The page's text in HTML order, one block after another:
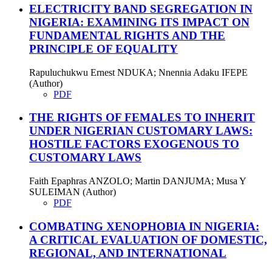
ELECTRICITY BAND SEGREGATION IN
NIGERIA: EXAMINING ITS IMPACT ON
FUNDAMENTAL RIGHTS AND THE
PRINCIPLE OF EQUALITY
Rapuluchukwu Ernest NDUKA; Nnennia Adaku IFEPE
(Author)
PDF
THE RIGHTS OF FEMALES TO INHERIT
UNDER NIGERIAN CUSTOMARY LAWS:
HOSTILE FACTORS EXOGENOUS TO
CUSTOMARY LAWS
Faith Epaphras ANZOLO; Martin DANJUMA; Musa Y
SULEIMAN (Author)
PDF
COMBATING XENOPHOBIA IN NIGERIA:
A CRITICAL EVALUATION OF DOMESTIC,
REGIONAL, AND INTERNATIONAL